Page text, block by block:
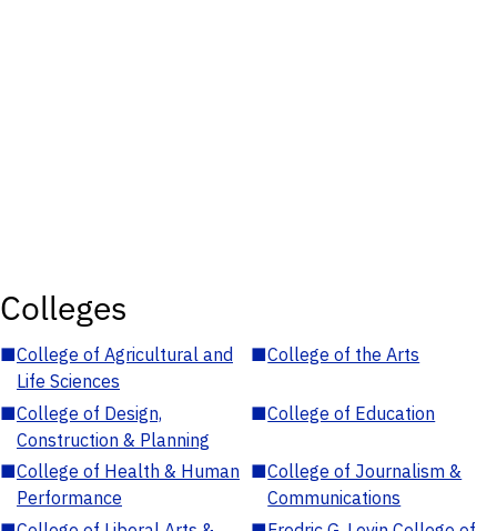
Colleges
■College of Agricultural and
Life Sciences
■College of the Arts
■College of Design,
Construction & Planning
■College of Education
■College of Health & Human
Performance
■College of Journalism &
Communications